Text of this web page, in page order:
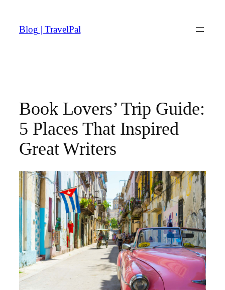
content
Blog | TravelPal
Book Lovers’ Trip Guide:
5 Places That Inspired
Great Writers